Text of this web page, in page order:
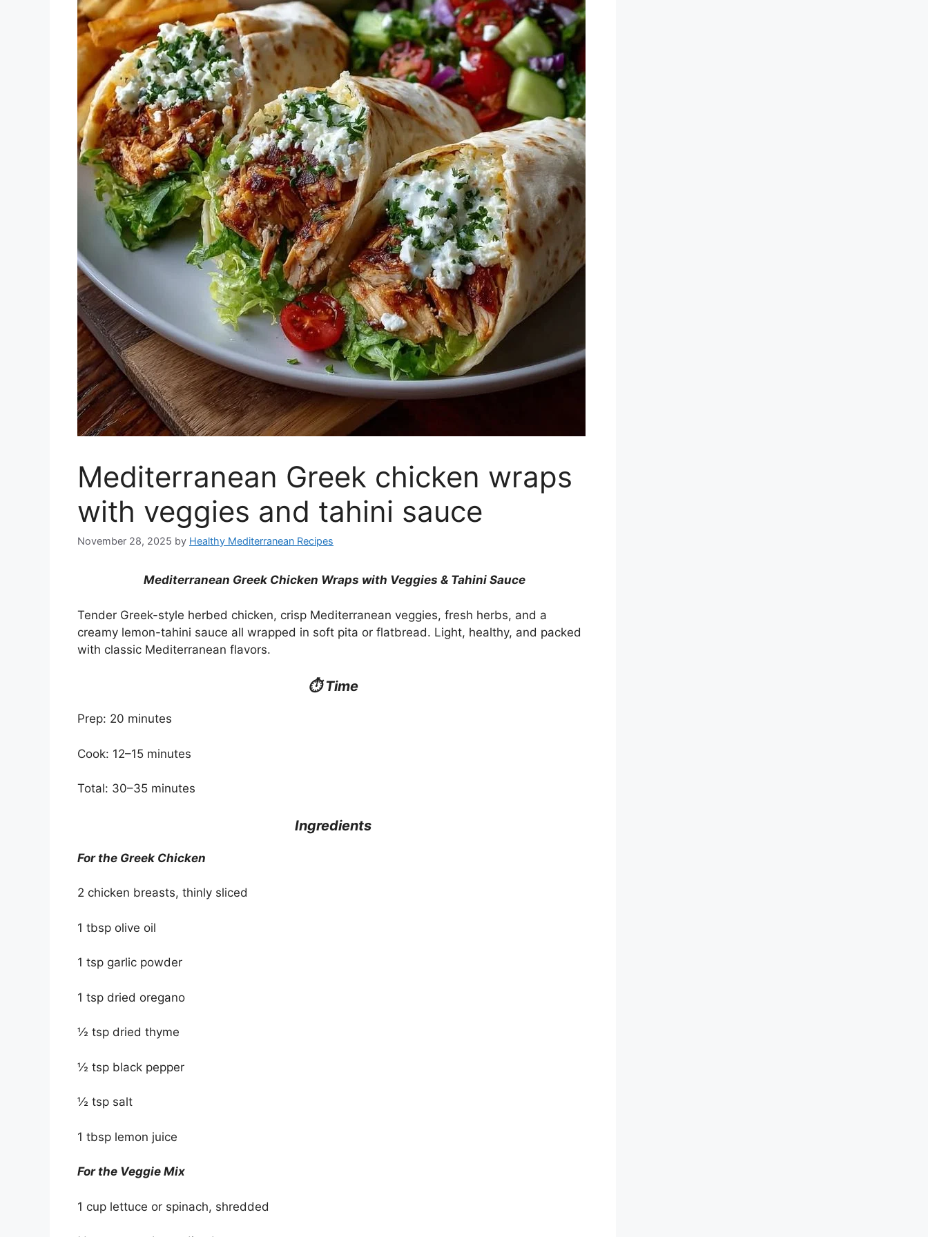
Mediterranean Greek chicken wraps
with veggies and tahini sauce
November 28, 2025 by Healthy Mediterranean Recipes
Mediterranean Greek Chicken Wraps with Veggies & Tahini Sauce
Tender Greek-style herbed chicken, crisp Mediterranean veggies, fresh herbs, and a
creamy lemon-tahini sauce all wrapped in soft pita or flatbread. Light, healthy, and packed
with classic Mediterranean flavors.
⏱ Time
Prep: 20 minutes
Cook: 12–15 minutes
Total: 30–35 minutes
Ingredients
For the Greek Chicken
2 chicken breasts, thinly sliced
1 tbsp olive oil
1 tsp garlic powder
1 tsp dried oregano
½ tsp dried thyme
½ tsp black pepper
½ tsp salt
1 tbsp lemon juice
For the Veggie Mix
1 cup lettuce or spinach, shredded